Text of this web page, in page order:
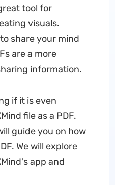
tool for
visuals.
share your mind
are a more
information.
if it is even
file as a PDF.
guide you on how
We will explore
app and